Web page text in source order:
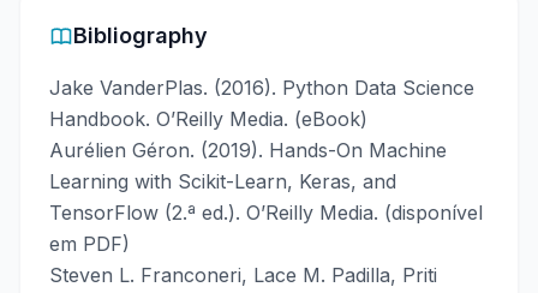
Bibliography
Jake VanderPlas. (2016). Python Data Science
Handbook. O’Reilly Media. (eBook)
Aurélien Géron. (2019). Hands-On Machine
Learning with Scikit-Learn, Keras, and
TensorFlow (2.ª ed.). O’Reilly Media. (disponível
em PDF)
Steven L. Franconeri, Lace M. Padilla, Priti